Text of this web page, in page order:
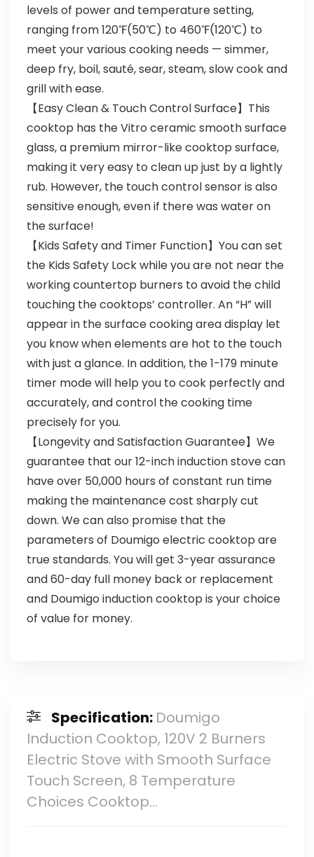
levels of power and temperature setting,
ranging from 120℉(50℃) to 460℉(120℃) to
meet your various cooking needs — simmer,
deep fry, boil, sauté, sear, steam, slow cook and
grill with ease.
【Easy Clean & Touch Control Surface】This
cooktop has the Vitro ceramic smooth surface
glass, a premium mirror-like cooktop surface,
making it very easy to clean up just by a lightly
rub. However, the touch control sensor is also
sensitive enough, even if there was water on
the surface!
【Kids Safety and Timer Function】You can set
the Kids Safety Lock while you are not near the
working countertop burners to avoid the child
touching the cooktops’ controller. An “H” will
appear in the surface cooking area display let
you know when elements are hot to the touch
with just a glance. In addition, the 1-179 minute
timer mode will help you to cook perfectly and
accurately, and control the cooking time
precisely for you.
【Longevity and Satisfaction Guarantee】We
guarantee that our 12-inch induction stove can
have over 50,000 hours of constant run time
making the maintenance cost sharply cut
down. We can also promise that the
parameters of Doumigo electric cooktop are
true standards. You will get 3-year assurance
and 60-day full money back or replacement
and Doumigo induction cooktop is your choice
of value for money.
Specification: Doumigo
Induction Cooktop, 120V 2 Burners
Electric Stove with Smooth Surface
Touch Screen, 8 Temperature
Choices Cooktop…